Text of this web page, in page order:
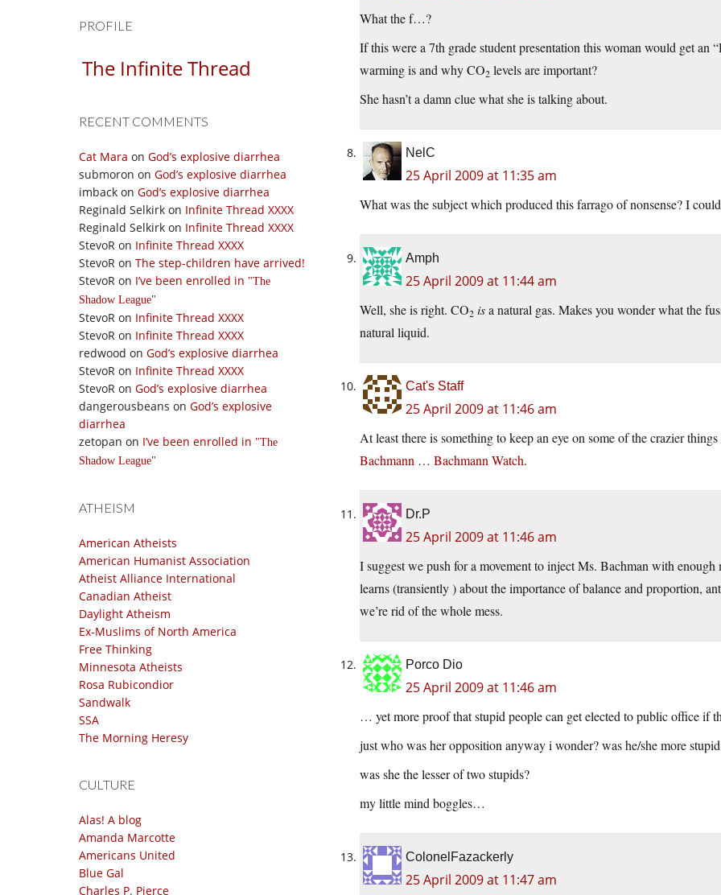
PROFILE
The Infinite Thread
RECENT COMMENTS
Cat Mara on God’s explosive diarrhea
submoron on God’s explosive diarrhea
imback on God’s explosive diarrhea
Reginald Selkirk on Infinite Thread XXXX
Reginald Selkirk on Infinite Thread XXXX
StevoR on Infinite Thread XXXX
StevoR on The step-children have arrived!
StevoR on I’ve been enrolled in
The
Shadow League
StevoR on Infinite Thread XXXX
StevoR on Infinite Thread XXXX
redwood on God’s explosive diarrhea
StevoR on Infinite Thread XXXX
StevoR on God’s explosive diarrhea
dangerousbeans on God’s explosive
diarrhea
zetopan on I’ve been enrolled in
The
Shadow League
ATHEISM
American Atheists
American Humanist Association
Atheist Alliance International
Canadian Atheist
Daylight Atheism
Ex-Muslims of North America
Free Thinking
Minnesota Atheists
Rosa Rubicondior
Sandwalk
SSA
The Morning Heresy
CULTURE
Alas! A blog
Amanda Marcotte
Americans United
Blue Gal
Charles P. Pierce
What the f…?
If this were a 7th grade student presentation this woman would get
warming is and why CO2 levels are important?
She hasn’t a damn clue what she is talking about.
NelC
25 April 2009 at 11:35 am
What was the subject which produced this farrago of nonsense? I
Amph
25 April 2009 at 11:44 am
Well, she is right. CO2 isa natural gas. Makes you wonder what the
natural liquid.
Cat's Staff
25 April 2009 at 11:46 am
At least there is something to keep an eye on some of the crazier
Bachmann … Bachmann Watch.
Dr.P
25 April 2009 at 11:46 am
I suggest we push for a movement to inject Ms. Bachman with
learns (transiently ) about the importance of balance and proportion,
we’re rid of the whole mess.
Porco Dio
25 April 2009 at 11:46 am
… yet more proof that stupid people can get elected to public office if
just who was her opposition anyway i wonder? was he/she more
was she the lesser of two stupids?
my little mind boggles…
ColonelFazackerly
25 April 2009 at 11:47 am